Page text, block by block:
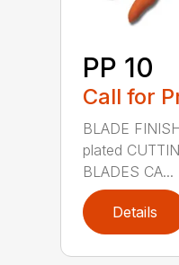
PP 10
Call for
BLADE
plated
BLADES CA...
Details